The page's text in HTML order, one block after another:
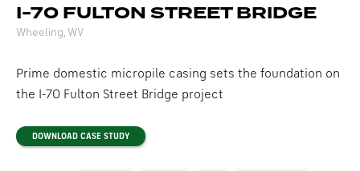
I-70 FULTON STREET BRIDGE
Wheeling, WV
Prime domestic micropile casing sets the foundation on
the I-70 Fulton Street Bridge project
DOWNLOAD CASE STUDY